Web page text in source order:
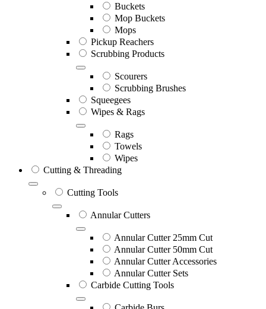
Buckets
Mop Buckets
Mops
Pickup Reachers
Scrubbing Products
Scourers
Scrubbing Brushes
Squeegees
Wipes & Rags
Rags
Towels
Wipes
Cutting & Threading
Cutting Tools
Annular Cutters
Annular Cutter 25mm Cut
Annular Cutter 50mm Cut
Annular Cutter Accessories
Annular Cutter Sets
Carbide Cutting Tools